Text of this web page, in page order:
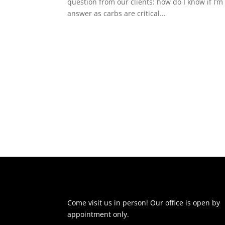
answer as carbs are critical...
Come visit us in person! Our office is open by
appointment only.